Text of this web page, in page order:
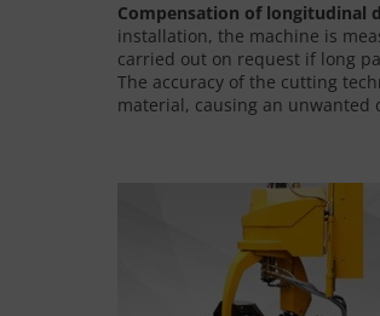
Compensation of longitudinal
installation, the machine is
carried out on request if long
The accuracy of the cutting
material, causing an